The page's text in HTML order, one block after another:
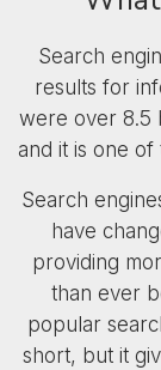
Search
results for
were over 8.5
and it is one
Search
have
providing
than ever
popular
short, but it